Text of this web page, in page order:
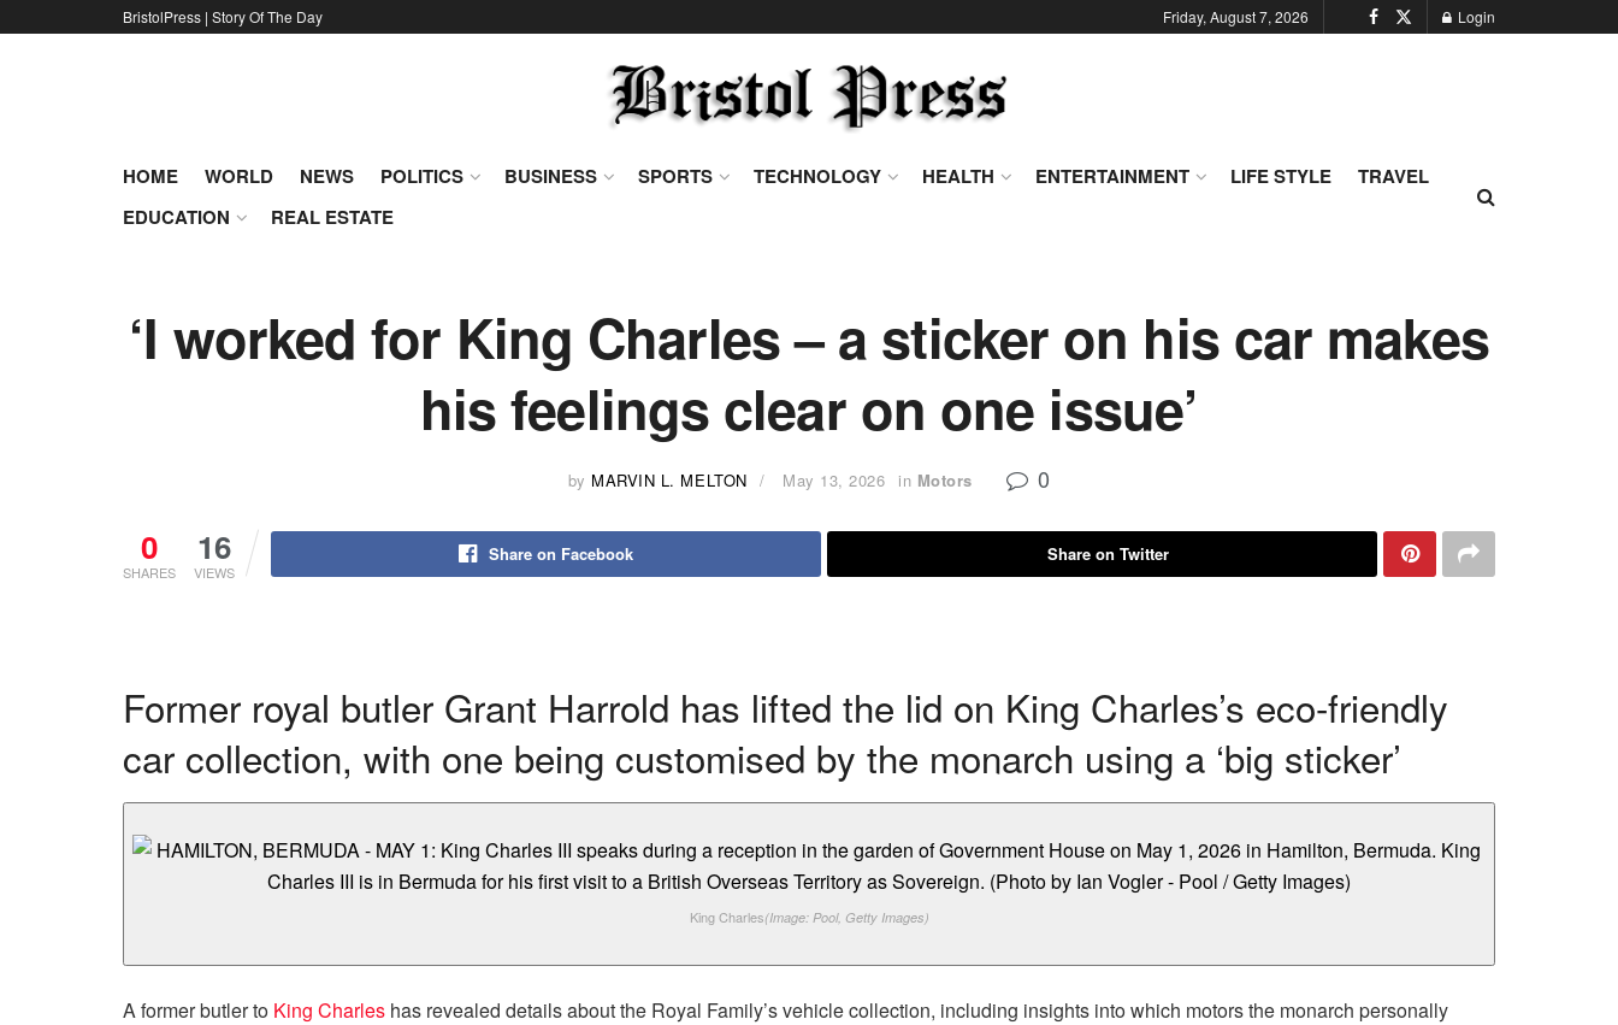
BristolPress | Story Of The Day Friday, August 7, 2026 Login
HOME WORLD NEWS POLITICS BUSINESS SPORTS TECHNOLOGY HEALTH ENTERTAINMENT LIFE STYLE
TRAVEL
EDUCATION
REAL ESTATE
‘I worked for King Charles – a sticker on his car makes
his feelings clear on one issue’
by MARVIN L. MELTON May 13, 2026 in Motors 0
0
SHARES
16
VIEWS
Share on Facebook Share on Twitter
Former royal butler Grant Harrold has lifted the lid on King Charles’s eco-friendly
car collection, with one being customised by the monarch using a ‘big sticker’
King Charles(Image: Pool, Getty Images)
A former butler to King Charles has revealed details about the Royal Family’s vehicle collection, including insights into which motors the monarch personally